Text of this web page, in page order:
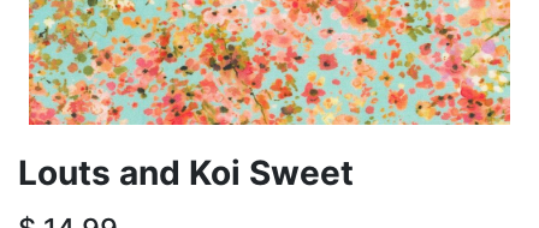
Louts and Koi Sweet